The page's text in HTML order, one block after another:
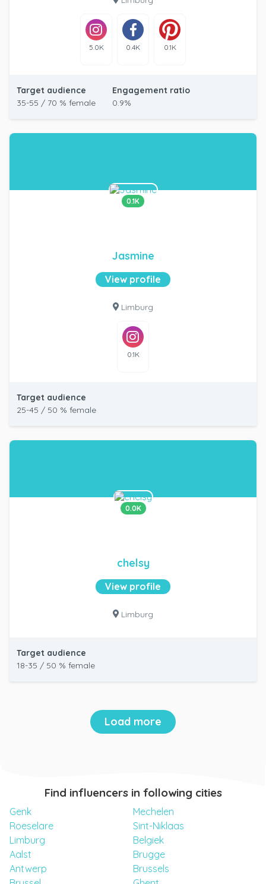
5.0K 0.4K 0.1K
Target audience
35-55 / 70 % female
Engagement ratio
0.9%
0.1K
Jasmine
View profile
Limburg
0.1K
Target audience
25-45 / 50 % female
0.0K
chelsy
View profile
Limburg
Target audience
18-35 / 50 % female
Load more
Find influencers in following cities
Genk
Mechelen
Roeselare
Sint-Niklaas
Limburg
Belgiek
Aalst
Brugge
Antwerp
Brussels